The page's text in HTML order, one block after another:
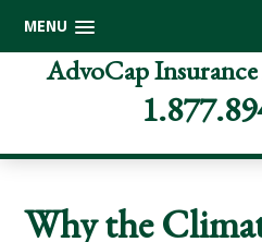
MENU
AdvoCap
Why the